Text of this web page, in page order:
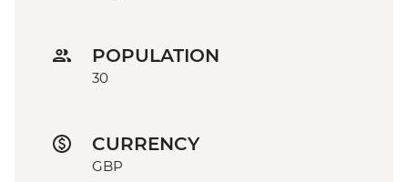
POPULATION
30
CURRENCY
GBP